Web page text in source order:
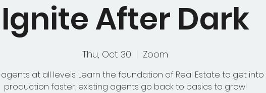
Ignite After Dark
Thu, Oct 30
  |
Zoom
agents at all levels. Learn the foundation of Real Estate to get into
production faster, existing agents go back to basics to grow!